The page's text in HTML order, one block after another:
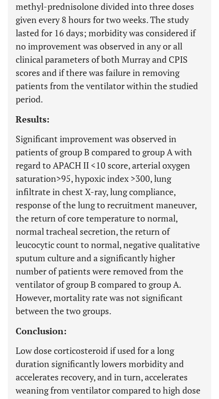
methyl-prednisolone divided into three doses
given every 8 hours for two weeks. The study
lasted for 16 days; morbidity was considered if
no improvement was observed in any or all
clinical parameters of both Murray and CPIS
scores and if there was failure in removing
patients from the ventilator within the studied
period.
Results:
Significant improvement was observed in
patients of group B compared to group A with
regard to APACH II<10 score, arterial oxygen
saturation>95, hypoxic index >300, lung
infiltrate in chest X-ray, lung compliance,
response of the lung to recruitment maneuver,
the return of core temperature to normal,
normal tracheal secretion, the return of
leucocytic count to normal, negative qualitative
sputum culture and a significantly higher
number of patients were removed from the
ventilator of group B compared to group A.
However, mortality rate was not significant
between the two groups.
Conclusion:
Low dose corticosteroid if used for a long
duration significantly lowers morbidity and
accelerates recovery, and in turn, accelerates
weaning from ventilator compared to high dose